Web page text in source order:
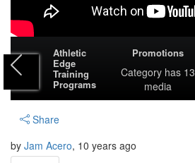
Athletic
Edge
Training
Programs
Promotions
Category has 13
media
Share
by Jam Acero, 10 years ago